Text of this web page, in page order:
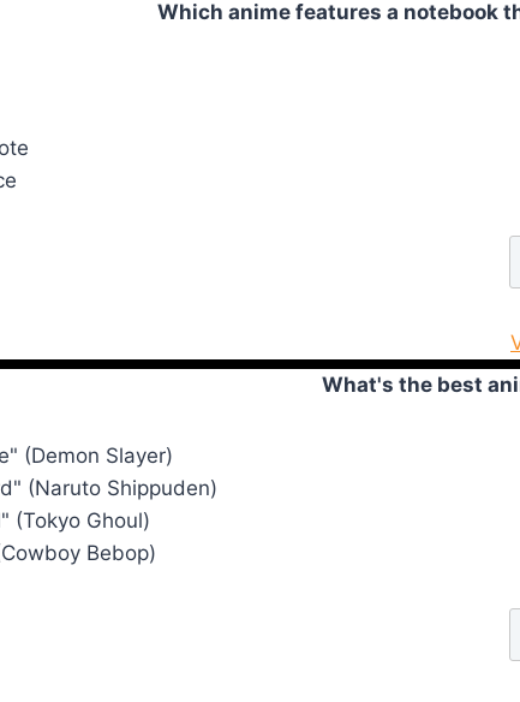
Which anime features a notebook
What's the best
(Demon Slayer)
(Naruto Shippuden)
(Tokyo Ghoul)
Bebop)